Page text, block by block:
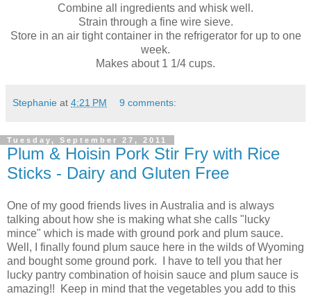
Combine all ingredients and whisk well.
Strain through a fine wire sieve.
Store in an air tight container in the refrigerator for up to one
week.
Makes about 1 1/4 cups.
Stephanie at 4:21 PM 9 comments:
Tuesday, September 27, 2011
Plum & Hoisin Pork Stir Fry with Rice
Sticks - Dairy and Gluten Free
One of my good friends lives in Australia and is always
talking about how she is making what she calls "lucky
mince" which is made with ground pork and plum sauce.
Well, I finally found plum sauce here in the wilds of Wyoming
and bought some ground pork. I have to tell you that her
lucky pantry combination of hoisin sauce and plum sauce is
amazing!! Keep in mind that the vegetables you add to this